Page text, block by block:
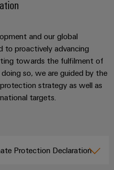
and our global
to proactively advancing
towards the fulfilment of
so, we are guided by the
strategy as well as
targets.
Protection Declaration